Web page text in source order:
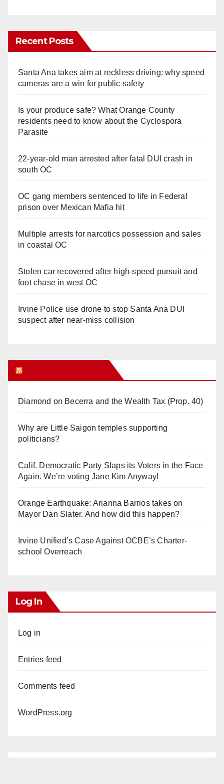
Recent Posts
Santa Ana takes aim at reckless driving: why speed
cameras are a win for public safety
Is your produce safe? What Orange County
residents need to know about the Cyclospora
Parasite
22-year-old man arrested after fatal DUI crash in
south OC
OC gang members sentenced to life in Federal
prison over Mexican Mafia hit
Multiple arrests for narcotics possession and sales
in coastal OC
Stolen car recovered after high-speed pursuit and
foot chase in west OC
Irvine Police use drone to stop Santa Ana DUI
suspect after near-miss collision
Diamond on Becerra and the Wealth Tax (Prop. 40)
Why are Little Saigon temples supporting
politicians?
Calif. Democratic Party Slaps its Voters in the Face
Again. We’re voting Jane Kim Anyway!
Orange Earthquake: Arianna Barrios takes on
Mayor Dan Slater. And how did this happen?
Irvine Unified’s Case Against OCBE’s Charter-
school Overreach
Log In
Log in
Entries feed
Comments feed
WordPress.org